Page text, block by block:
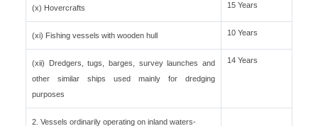
(x) Hovercrafts 15 Years
(xi) Fishing vessels with wooden hull 10 Years
(xii) Dredgers, tugs, barges, survey launches and
other similar ships used mainly for dredging
purposes
14 Years
2. Vessels ordinarily operating on inland waters-